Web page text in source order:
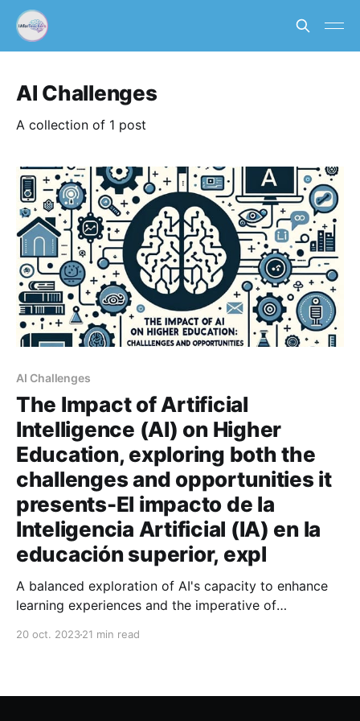
AI Challenges
A collection of 1 post
AI Challenges
The Impact of Artificial
Intelligence (AI) on Higher
Education, exploring both the
challenges and opportunities it
presents-El impacto de la
Inteligencia Artificial (IA) en la
educación superior, expl
A balanced exploration of AI's capacity to enhance
learning experiences and the imperative of
20 oct. 202321 min read